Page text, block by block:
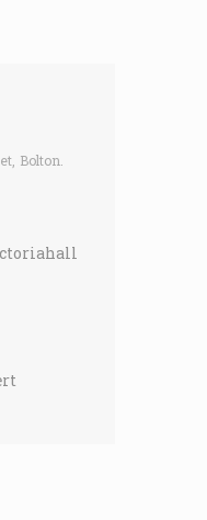
Bolton.